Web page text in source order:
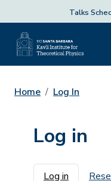
Talks
Home Log In
Log in
Primary
Log in